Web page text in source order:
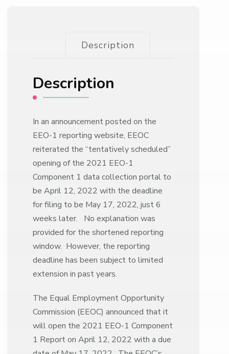
Description
Description
In an announcement posted on the
EEO-1 reporting website, EEOC
reiterated the “tentatively scheduled”
opening of the 2021 EEO-1
Component 1 data collection portal to
be April 12, 2022 with the deadline
for filing to be May 17, 2022, just 6
weeks later. No explanation was
provided for the shortened reporting
window. However, the reporting
deadline has been subject to limited
extension in past years.
The Equal Employment Opportunity
Commission (EEOC) announced that it
will open the 2021 EEO-1 Component
1 Report on April 12, 2022 with a due